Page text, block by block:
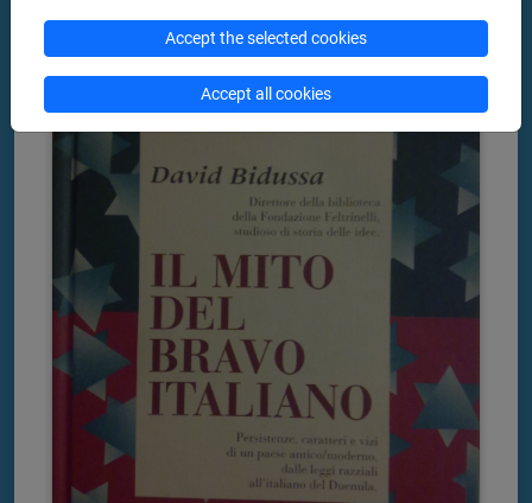
Accept the selected cookies
Accept all cookies